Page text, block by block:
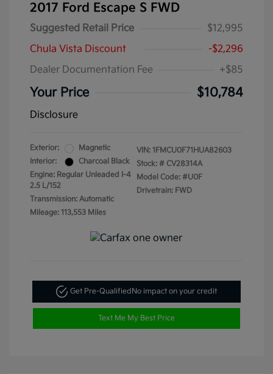
2017 Ford Escape S FWD
Suggested Retail Price
$12,995
Chula Vista Discount
-$2,296
Dealer Documentation Fee
+$85
Your Price $10,784
Disclosure
Exterior:
Magnetic
Interior:
Charcoal Black
Engine: Regular Unleaded I-4
2.5 L/152
Transmission: Automatic
Mileage: 113,553 Miles
VIN: 1FMCU0F71HUA82603
Stock: # CV28314A
Model Code: #U0F
Drivetrain: FWD
Get Pre-Qualified No impact on your credit
Text Me My Best Price